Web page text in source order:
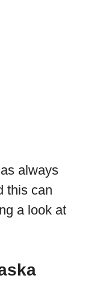
always
this can
a look at